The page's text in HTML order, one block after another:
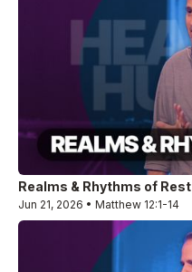
Realms & Rhythms of Rest
Jun 21, 2026 • Matthew 12:1-14